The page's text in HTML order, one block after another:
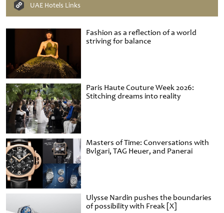
Fashion as a reflection of a world
striving for balance
Paris Haute Couture Week 2026:
Stitching dreams into reality
Masters of Time: Conversations with
Bvlgari, TAG Heuer, and Panerai
Ulysse Nardin pushes the boundaries
of possibility with Freak [X]
UAE Hotels Links